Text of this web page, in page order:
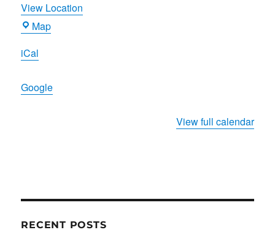
View Location
MapSt.
iCal
Google
View full calendar
RECENT POSTS